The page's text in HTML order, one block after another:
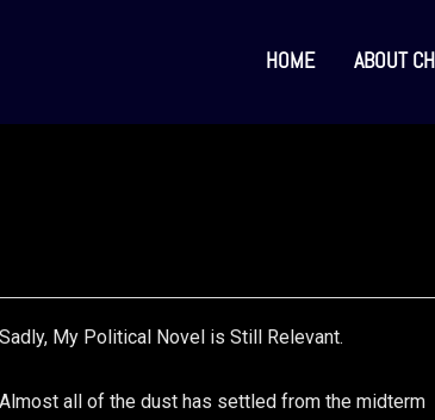
HOME ABOUT
Sadly, My Political Novel is Still Relevant.
Almost all of the dust has settled from the midterm